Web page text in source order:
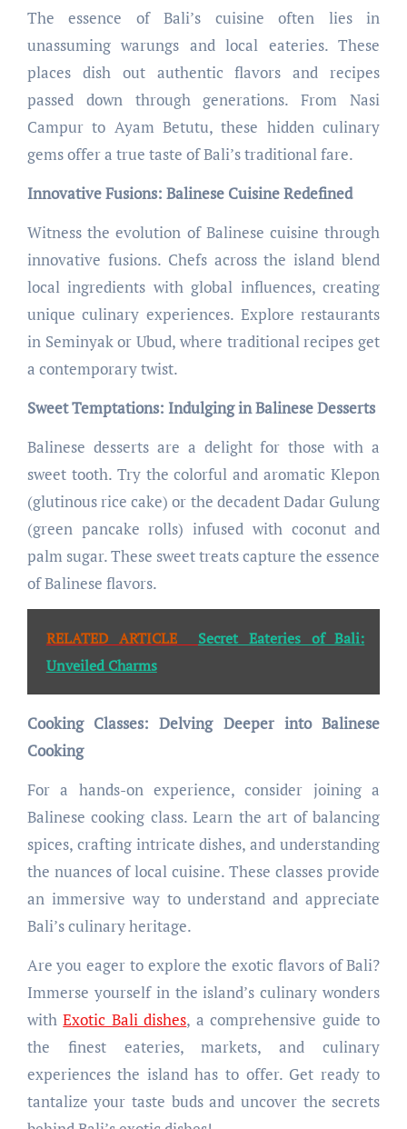
The essence of Bali’s cuisine often lies in
unassuming warungs and local eateries. These
places dish out authentic flavors and recipes
passed down through generations. From Nasi
Campur to Ayam Betutu, these hidden culinary
gems offer a true taste of Bali’s traditional fare.
Innovative Fusions: Balinese Cuisine Redefined
Witness the evolution of Balinese cuisine through
innovative fusions. Chefs across the island blend
local ingredients with global influences, creating
unique culinary experiences. Explore restaurants
in Seminyak or Ubud, where traditional recipes get
a contemporary twist.
Sweet Temptations: Indulging in Balinese Desserts
Balinese desserts are a delight for those with a
sweet tooth. Try the colorful and aromatic Klepon
(glutinous rice cake) or the decadent Dadar Gulung
(green pancake rolls) infused with coconut and
palm sugar. These sweet treats capture the essence
of Balinese flavors.
RELATED ARTICLE
Secret Eateries of Bali:
Unveiled Charms
Cooking Classes: Delving Deeper into Balinese
Cooking
For a hands-on experience, consider joining a
Balinese cooking class. Learn the art of balancing
spices, crafting intricate dishes, and understanding
the nuances of local cuisine. These classes provide
an immersive way to understand and appreciate
Bali’s culinary heritage.
Are you eager to explore the exotic flavors of Bali?
Immerse yourself in the island’s culinary wonders
withExotic Bali dishes, a comprehensive guide to
the finest eateries, markets, and culinary
experiences the island has to offer. Get ready to
tantalize your taste buds and uncover the secrets